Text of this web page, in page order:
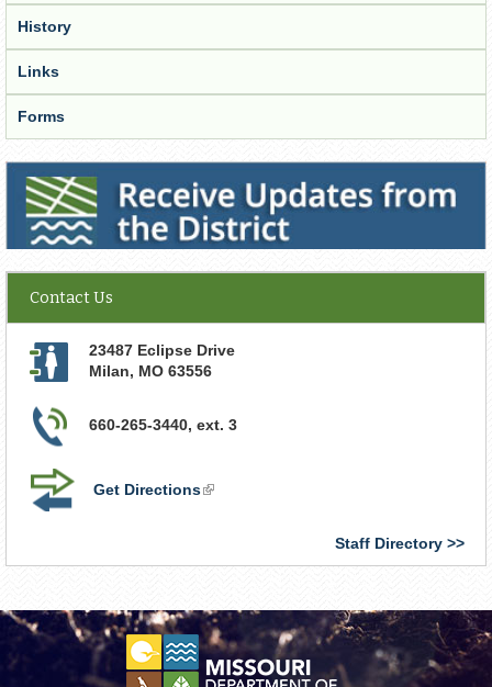
History
Links
Forms
Receive Updates from the District
Contact Us
23487 Eclipse Drive
Milan, MO 63556
660-265-3440, ext. 3
Get Directions(link
Staff Directory